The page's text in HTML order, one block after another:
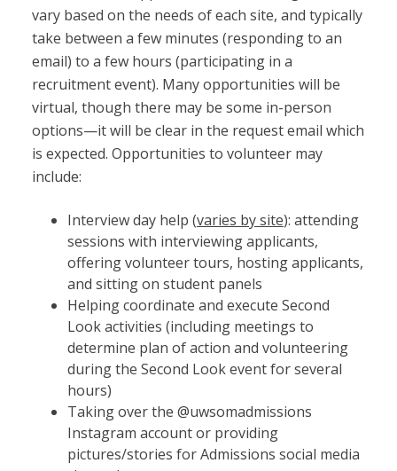
vary based on the needs of each site, and typically
take between a few minutes (responding to an
email) to a few hours (participating in a
recruitment event). Many opportunities will be
virtual, though there may be some in-person
options—it will be clear in the request email which
is expected. Opportunities to volunteer may
include:
Interview day help (varies by site): attending
sessions with interviewing applicants,
offering volunteer tours, hosting applicants,
and sitting on student panels
Helping coordinate and execute Second
Look activities (including meetings to
determine plan of action and volunteering
during the Second Look event for several
hours)
Taking over the @uwsomadmissions
Instagram account or providing
pictures/stories for Admissions social media